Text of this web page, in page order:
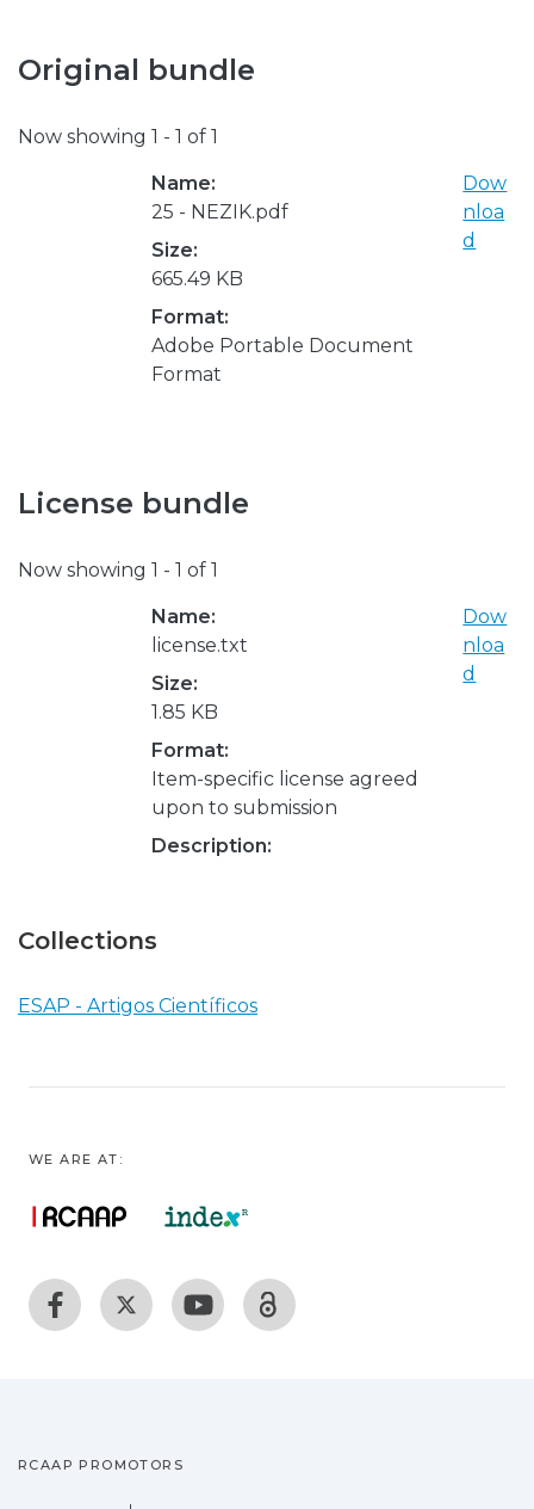
Original bundle
Now showing 1 - 1 of 1
Name:
25 - NEZIK.pdf
Size:
665.49 KB
Format:
Adobe Portable Document
Format
Dow
nloa
d
License bundle
Now showing 1 - 1 of 1
Name:
license.txt
Size:
1.85 KB
Format:
Item-specific license agreed
upon to submission
Description:
Dow
nloa
d
Collections
ESAP - Artigos Científicos
WE ARE AT:
RCAAP PROMOTORS